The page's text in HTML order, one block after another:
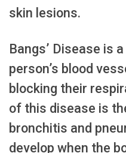
skin lesions.
Bangs’ Disease is
person’s blood
blocking their
of this disease is
bronchitis and
develop when the